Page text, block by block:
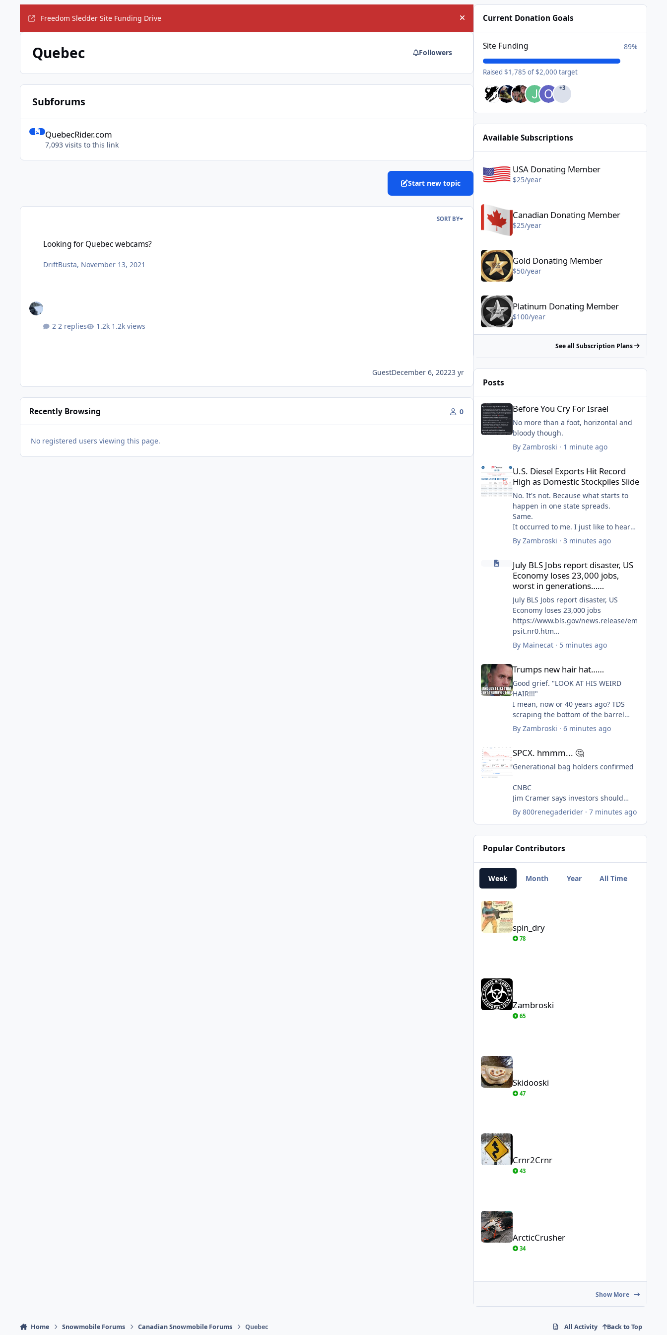
Freedom Sledder Site Funding Drive Hide announcement
Quebec Followers
Subforums
QuebecRider.com
7,093 visits to this link
Start new topic
SORT BY
Looking for Quebec webcams?
DriftBusta, November 13, 2021
2 replies 1.2k views
GuestDecember 6, 20223 yr
Recently Browsing 0
No registered users viewing this page.
Current Donation Goals
Site Funding 89%
Raised $1,785 of $2,000 target
+3
Available Subscriptions
USA Donating Member - $25/year
USA Donating Member
$25/year
Canadian Donating Member - $25/year
Canadian Donating Member
$25/year
Gold Donating Member - $50/year
Gold Donating Member
$50/year
Platinum Donating Member - $100/year
Platinum Donating Member
$100/year
See all Subscription Plans
Posts
Before You Cry For Israel
Before You Cry For Israel
No more than a foot, horizontal and
bloody though.
By Zambroski · 1 minute ago
U.S. Diesel Exports Hit Record High as Domestic
U.S. Diesel Exports Hit Record
High as Domestic Stockpiles Slide
No. It's not. Because what starts to
happen in one state spreads.
Same.
It occurred to me. I just like to hear
all the crying like it's a personal hit.
So, I pay for the goods increases AND
Cry some more, Goy.
By Zambroski · 3 minutes ago
July BLS Jobs report disaster, US Economy loses 23,000
July BLS Jobs report disaster, US
Economy loses 23,000 jobs,
worst in generations……
July BLS Jobs report disaster, US
Economy loses 23,000 jobs
https://www.bls.gov/news.release/em
psit.nr0.htm
May and June also both revised way
June 57,000 down to 20,000.
UE rate at 4.1%.
+80,000 were expected. The Trump
economy has produced almost no
jobs in over a year and a half. Worst
By Mainecat· 5 minutes ago
Trumps new hair hat……
Trumps new hair hat……
Good grief. "LOOK AT HIS WEIRD
HAIR!!!"
I mean, now or 40 years ago? TDS
scraping the bottom of the barrel
By Zambroski · 6 minutes ago
SPCX. hmmm... 🤔
SPCX. hmmm... 🤔
Generational bag holders confirmed
CNBC
Jim Cramer says investors should
consider buying SpaceX f...
CNBC’s Jim Cramer said investors
biggest opportunities may take
decades to fully materialize.
By 800renegaderider· 7 minutes ago
Popular Contributors
Week Month Year All Time
spin_dry
78
Zambroski
Zambroski
65
Skidooski
Skidooski
47
Crnr2Crnr
Crnr2Crnr
43
ArcticCrusher
ArcticCrusher
34
Show More
Home Snowmobile Forums Canadian Snowmobile Forums Quebec All Activity Back to Top